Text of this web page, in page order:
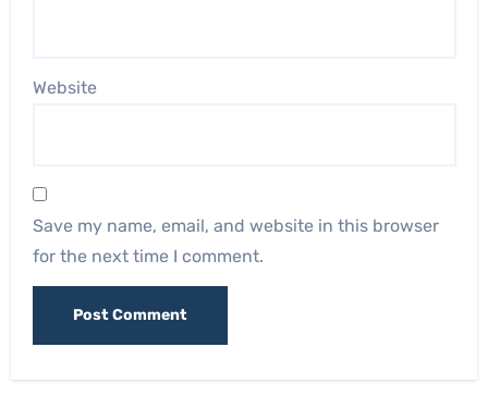
Website
Save my name, email, and website in this browser
for the next time I comment.